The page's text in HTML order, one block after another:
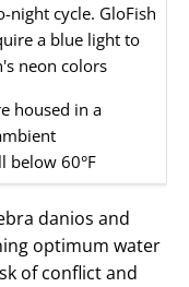
night cycle. GloFish
a blue light to
neon colors
housed in a
below 60°F
danios and
optimum water
of conflict and